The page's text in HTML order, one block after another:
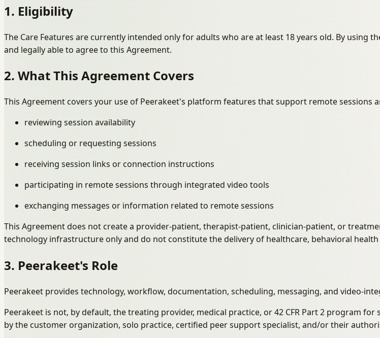
1. Eligibility
The Care Features are currently intended only for adults who are at least 18 years old. By using
and legally able to agree to this Agreement.
2. What This Agreement Covers
This Agreement covers your use of Peerakeet's platform features that support remote sessions
reviewing session availability
scheduling or requesting sessions
receiving session links or connection instructions
participating in remote sessions through integrated video tools
exchanging messages or information related to remote sessions
This Agreement does not create a provider-patient, therapist-patient, clinician-patient, or
technology infrastructure only and do not constitute the delivery of healthcare, behavioral
3. Peerakeet's Role
Peerakeet provides technology, workflow, documentation, scheduling, messaging, and video-
Peerakeet is not, by default, the treating provider, medical practice, or 42 CFR Part 2 program
by the customer organization, solo practice, certified peer support specialist, and/or their